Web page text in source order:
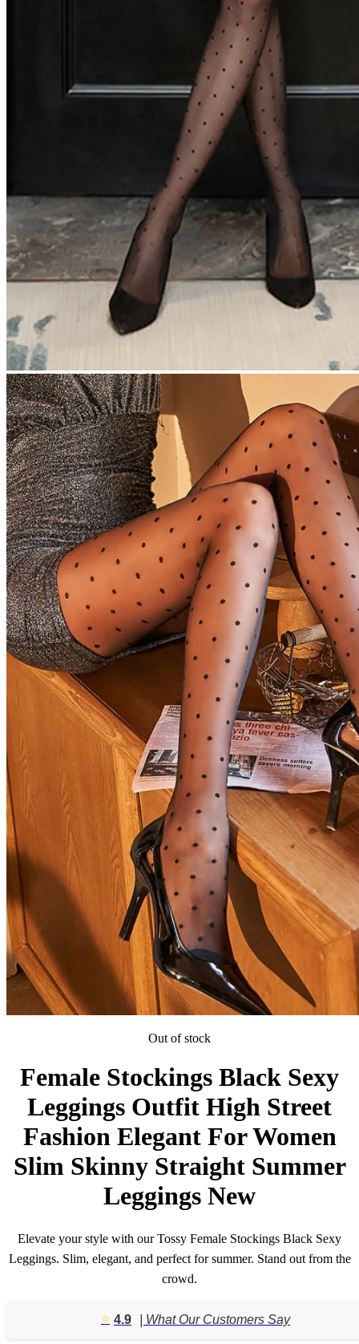
Out of stock
Female Stockings Black Sexy
Leggings Outfit High Street
Fashion Elegant For Women
Slim Skinny Straight Summer
Leggings New
Elevate your style with our Tossy Female Stockings Black Sexy
Leggings. Slim, elegant, and perfect for summer. Stand out from the
crowd.
⭐️ 4.9 | What Our Customers Say